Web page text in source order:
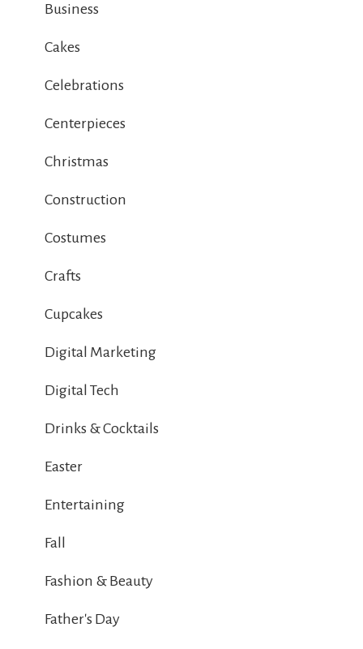
Business
Cakes
Celebrations
Centerpieces
Christmas
Construction
Costumes
Crafts
Cupcakes
Digital Marketing
Digital Tech
Drinks & Cocktails
Easter
Entertaining
Fall
Fashion & Beauty
Father's Day